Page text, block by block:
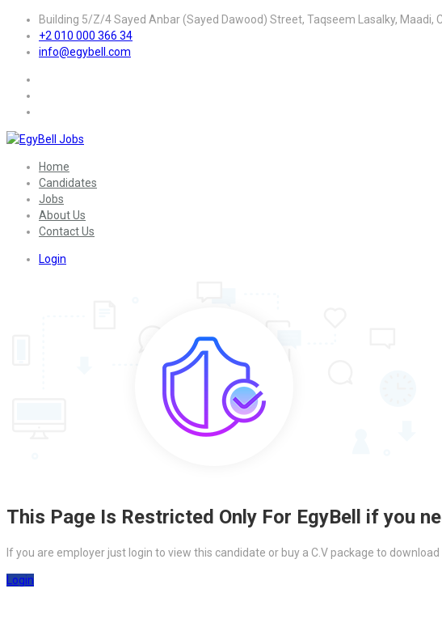
Building 5/Z/4 Sayed Anbar (Sayed Dawood) Street, Taqseem Lasalky, Maadi,
+2 010 000 366 34
info@egybell.com
Home
Candidates
Jobs
About Us
Contact Us
Login
This Page Is Restricted Only For EgyBell if you
If you are employer just login to view this candidate or buy a C.V package to download
Login